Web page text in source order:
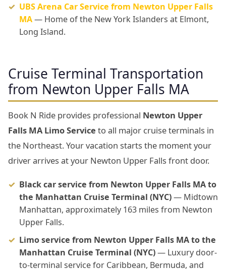
UBS Arena Car Service from Newton Upper Falls
MA— Home of the New York Islanders at Elmont,
Long Island.
Cruise Terminal Transportation
from Newton Upper Falls MA
Book N Ride provides professional Newton Upper
Falls MA Limo Service to all major cruise terminals in
the Northeast. Your vacation starts the moment your
driver arrives at your Newton Upper Falls front door.
Black car service from Newton Upper Falls MA to
the Manhattan Cruise Terminal (NYC)— Midtown
Manhattan, approximately 163 miles from Newton
Upper Falls.
Limo service from Newton Upper Falls MA to the
Manhattan Cruise Terminal (NYC)— Luxury door-
to-terminal service for Caribbean, Bermuda, and